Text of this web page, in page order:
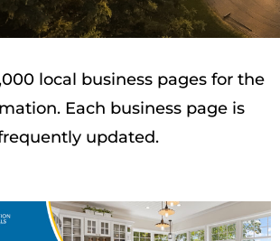
local business pages for the
Each business page is
updated.